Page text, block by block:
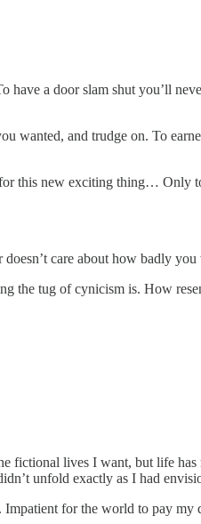
a door slam shut you’ll
wanted, and trudge on. To
this new exciting thing… Only
care about how badly
the tug of cynicism is. How
fictional lives I want, but life
unfold exactly as I had
for the world to pay my